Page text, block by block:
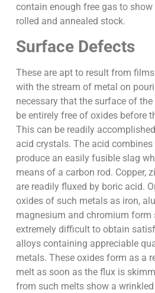
contain enough free gas to
rolled and annealed stock.
Surface Defects
These are apt to result from
with the stream of metal on
necessary that the surface of
be entirely free of oxides before
This can be readily
acid crystals. The acid
produce an easily fusible slag
means of a carbon rod. Copper,
are readily fluxed by boric acid.
oxides of such metals as iron,
magnesium and chromium form
extremely difficult to obtain
alloys containing appreciable
metals. These oxides form as a
melt as soon as the flux is
from such melts show a